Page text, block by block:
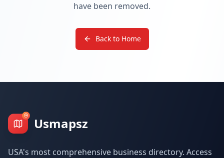
have been removed.
Back to Home
Usmapsz
USA's most comprehensive business directory. Access